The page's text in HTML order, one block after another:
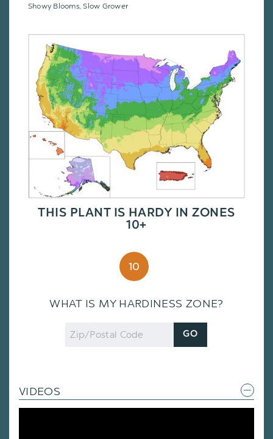
Showy Blooms, Slow Grower
THIS PLANT IS HARDY IN ZONES
10+
10
WHAT IS MY HARDINESS ZONE?
Zip
Code
GO
VIDEOS